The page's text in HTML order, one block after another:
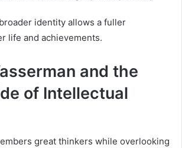
identity allows a fuller
life and achievements.
and the
of Intellectual
great thinkers while overlooking